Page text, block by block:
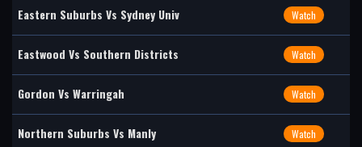
Eastern Suburbs Vs Sydney Univ Watch
Eastwood Vs Southern Districts Watch
Gordon Vs Warringah Watch
Northern Suburbs Vs Manly Watch